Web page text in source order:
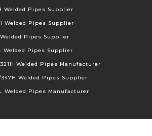
Welded Pipes Supplier
Welded Pipes Supplier
Pipes Supplier
Welded Pipes Supplier
Welded Pipes Manufacturer
Welded Pipes Supplier
Welded Pipes Manufacturer